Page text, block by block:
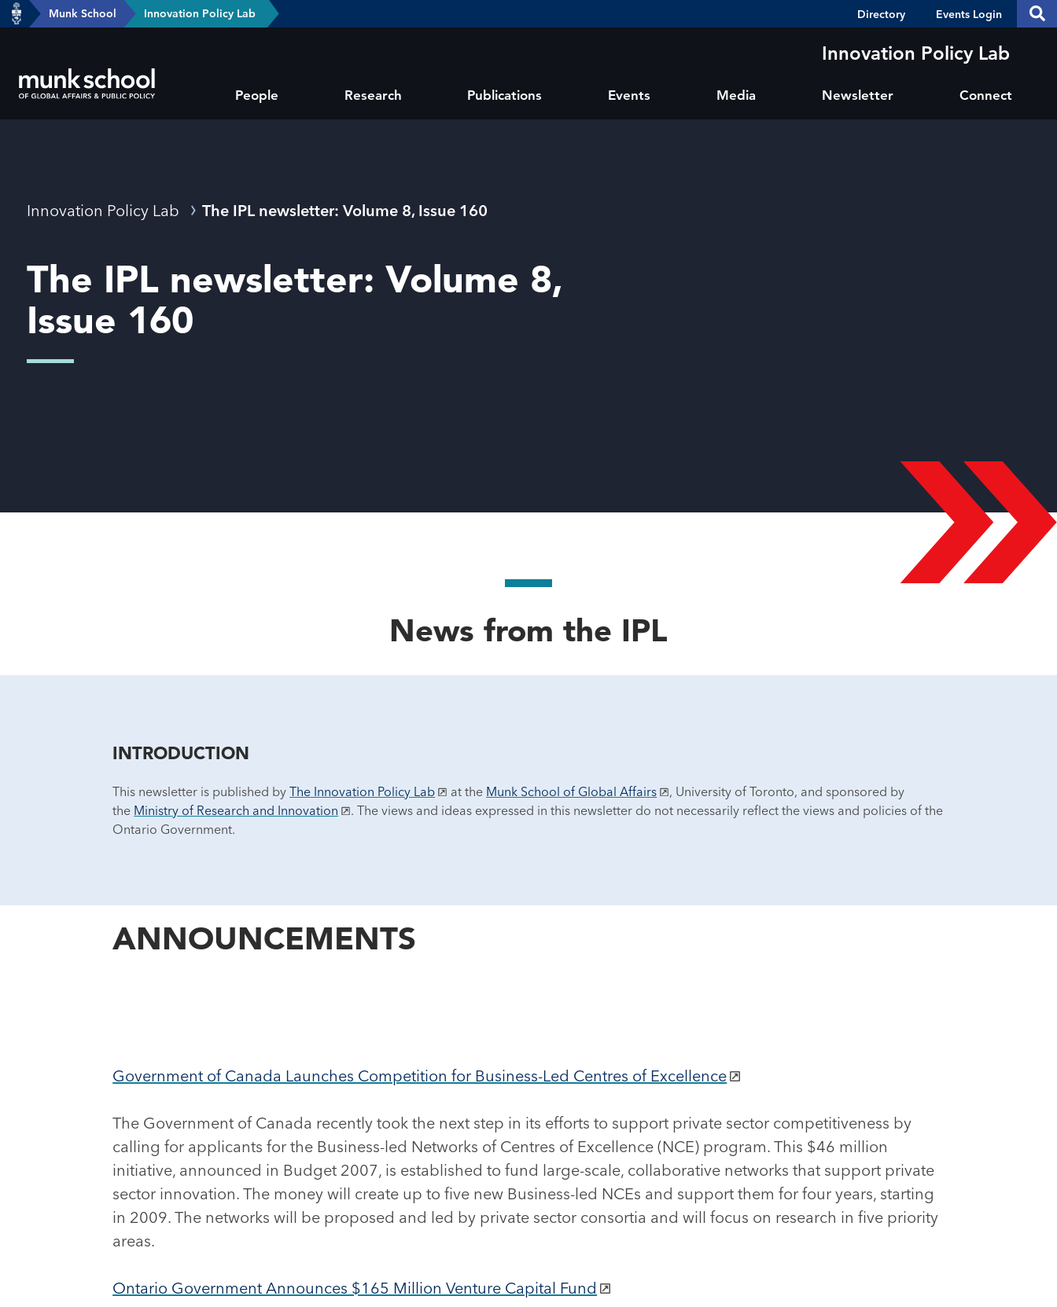
Skip
main
content
header-Munk School Innovation Policy Lab
Header
Directory Events Login
Innovation Policy Lab
main
People Research Publications Events Media Newsletter Connect
Breadcrumbs
Innovation Policy Lab The IPL newsletter: Volume 8, Issue 160
The IPL newsletter: Volume 8,
Issue 160
News from the IPL
INTRODUCTION
This newsletter is published byThe Innovation Policy Lab at the Munk School of Global Affairs
, University of Toronto, and sponsored by
the Ministry of Research and Innovation
. The views and ideas expressed in this newsletter do not necessarily reflect the views and policies of the
Ontario Government.
ANNOUNCEMENTS
Government of Canada Launches Competition for Business-Led Centres of Excellence
The Government of Canada recently took the next step in its efforts to support private sector competitiveness by
calling for applicants for the Business-led Networks of Centres of Excellence (NCE) program. This $46 million
initiative, announced in Budget 2007, is established to fund large-scale, collaborative networks that support private
sector innovation. The money will create up to five new Business-led NCEs and support them for four years, starting
in 2009. The networks will be proposed and led by private sector consortia and will focus on research in five priority
areas.
Ontario Government Announces $165 Million Venture Capital Fund